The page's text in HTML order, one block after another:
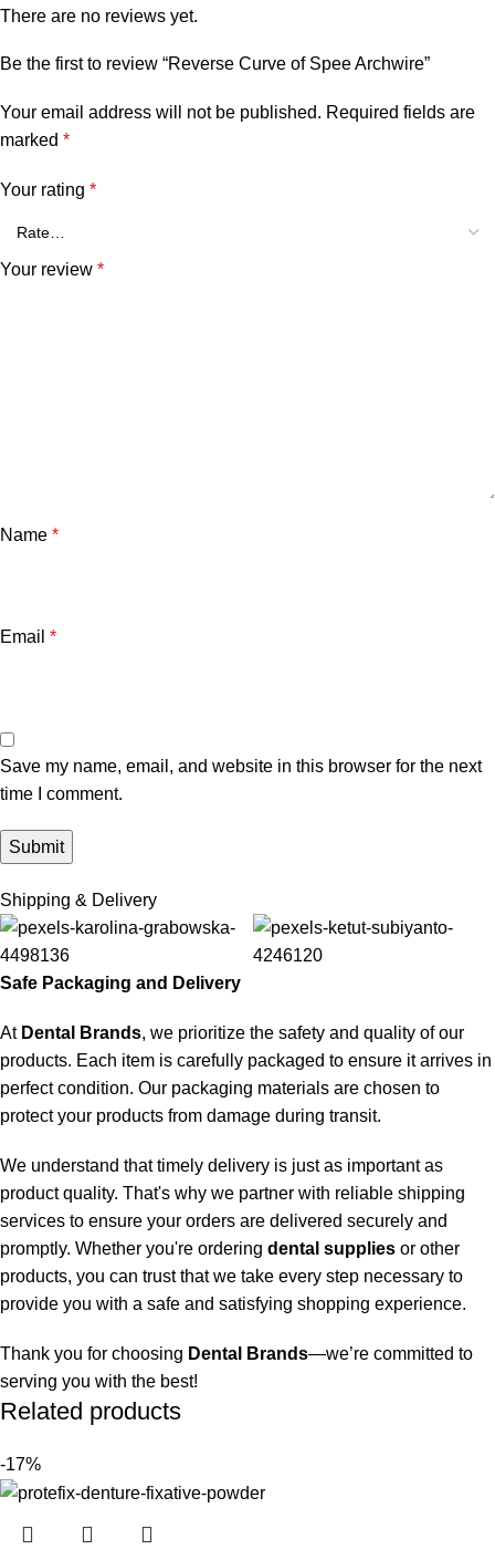
There are no reviews yet.
Be the first to review “Reverse Curve of Spee Archwire”
Your email address will not be published. Required fields are
marked *
Your rating *
Your review *
Name *
Email *
Save my name, email, and website in this browser for the next
time I comment.
Shipping & Delivery
Safe Packaging and Delivery
At Dental Brands, we prioritize the safety and quality of our
products. Each item is carefully packaged to ensure it arrives in
perfect condition. Our packaging materials are chosen to
protect your products from damage during transit.
We understand that timely delivery is just as important as
product quality. That's why we partner with reliable shipping
services to ensure your orders are delivered securely and
promptly. Whether you're ordering dental supplies or other
products, you can trust that we take every step necessary to
provide you with a safe and satisfying shopping experience.
Thank you for choosing Dental Brands—we’re committed to
serving you with the best!
Related products
-17%